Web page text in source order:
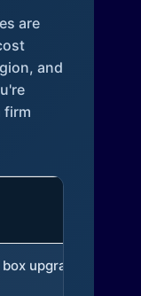
are
and
firm
upgrade (to